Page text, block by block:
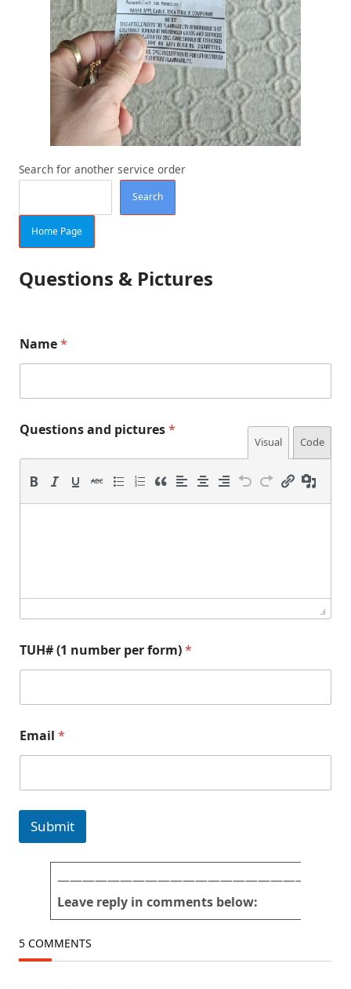
Search for another service order
Search
Home Page
Questions & Pictures
o
r
n
u
Name*
Questions and pictures*
Visual Code
TUH# (1 number per form)*
n
d
#
a
Email *
Submit
Leave reply in comments below:
5 COMMENTS